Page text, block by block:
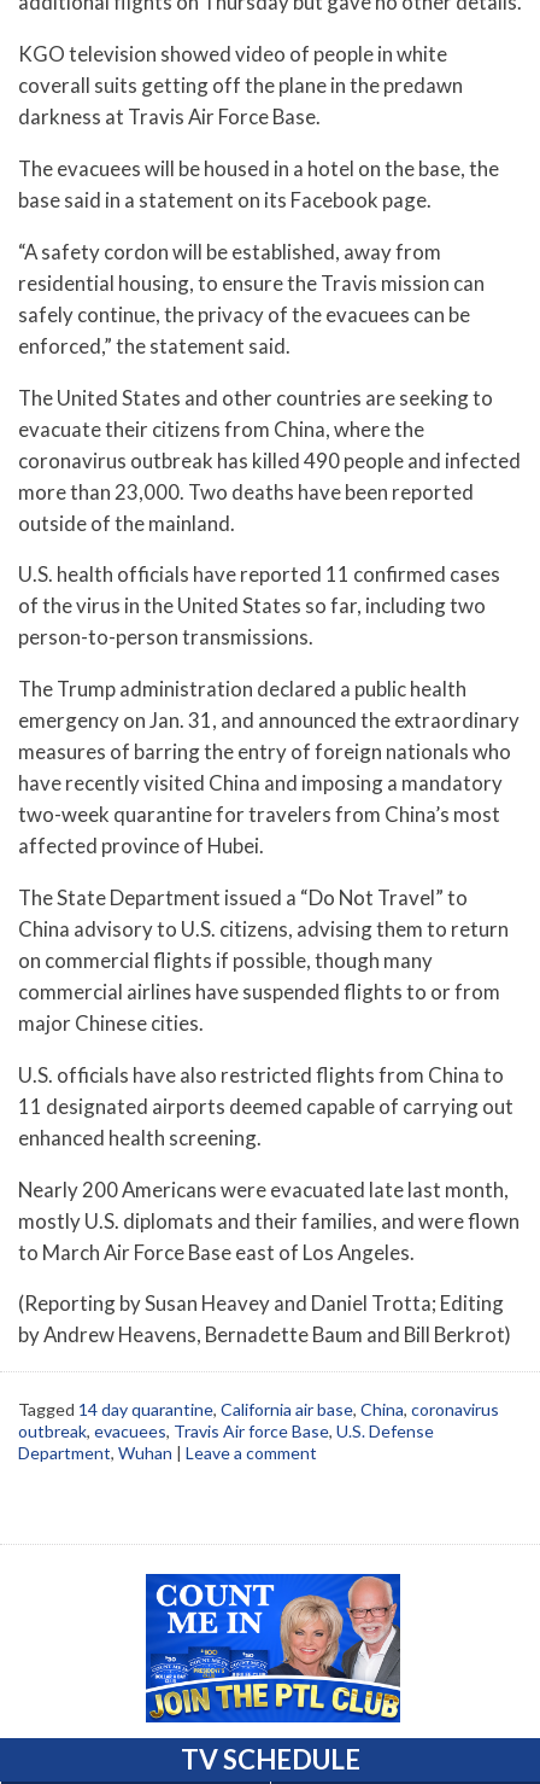
KGO television showed video of people in white
coverall suits getting off the plane in the predawn
darkness at Travis Air Force Base.
The evacuees will be housed in a hotel on the base, the
base said in a statement on its Facebook page.
“A safety cordon will be established, away from
residential housing, to ensure the Travis mission can
safely continue, the privacy of the evacuees can be
enforced,” the statement said.
The United States and other countries are seeking to
evacuate their citizens from China, where the
coronavirus outbreak has killed 490 people and infected
more than 23,000. Two deaths have been reported
outside of the mainland.
U.S. health officials have reported 11 confirmed cases
of the virus in the United States so far, including two
person-to-person transmissions.
The Trump administration declared a public health
emergency on Jan. 31, and announced the extraordinary
measures of barring the entry of foreign nationals who
have recently visited China and imposing a mandatory
two-week quarantine for travelers from China’s most
affected province of Hubei.
The State Department issued a “Do Not Travel” to
China advisory to U.S. citizens, advising them to return
on commercial flights if possible, though many
commercial airlines have suspended flights to or from
major Chinese cities.
U.S. officials have also restricted flights from China to
11 designated airports deemed capable of carrying out
enhanced health screening.
Nearly 200 Americans were evacuated late last month,
mostly U.S. diplomats and their families, and were flown
to March Air Force Base east of Los Angeles.
(Reporting by Susan Heavey and Daniel Trotta; Editing
by Andrew Heavens, Bernadette Baum and Bill Berkrot)
Tagged 14 day quarantine, California air base, China, coronavirus
outbreak, evacuees, Travis Air force Base, U.S. Defense
Department, Wuhan | Leave a comment
TV SCHEDULE